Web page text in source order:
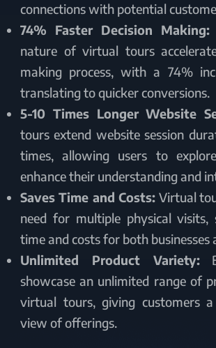
connections with potential
74% Faster Decision Making:
nature of virtual tours
making process, with a 74%
translating to quicker conversions.
5-10 Times Longer Website
tours extend website session
times, allowing users to
enhance their understanding and
Saves Time and Costs: Virtual
need for multiple physical visits,
time and costs for both businesses
Unlimited Product Variety:
showcase an unlimited range of
virtual tours, giving customers a
view of offerings.